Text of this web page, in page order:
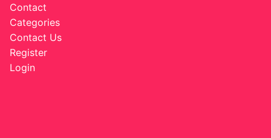
Contact
Categories
Contact Us
Register
Login